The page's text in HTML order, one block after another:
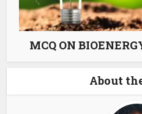
MCQ ON
About